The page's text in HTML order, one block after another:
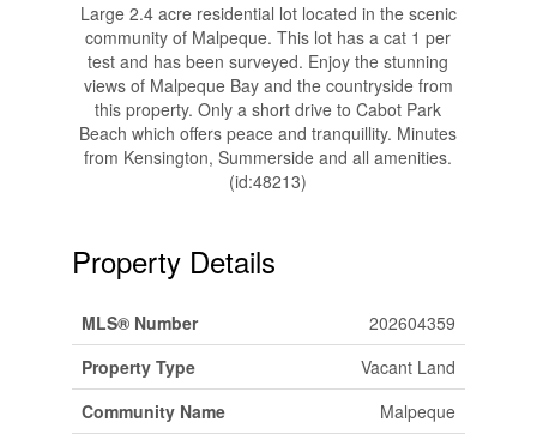
Large 2.4 acre residential lot located in the scenic
community of Malpeque. This lot has a cat 1 per
test and has been surveyed. Enjoy the stunning
views of Malpeque Bay and the countryside from
this property. Only a short drive to Cabot Park
Beach which offers peace and tranquillity. Minutes
from Kensington, Summerside and all amenities.
(id:48213)
Property Details
MLS® Number
202604359
Property Type
Vacant Land
Community Name
Malpeque